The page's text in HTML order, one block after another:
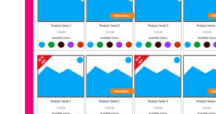
Semi Functional
Template For